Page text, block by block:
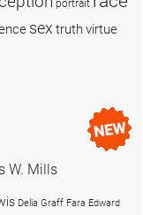
portrait
sex truthvirtue
W. Mills
Delia Graff Fara Edward